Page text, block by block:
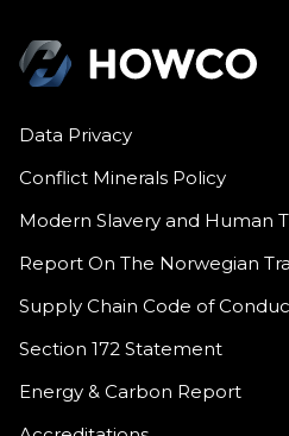
Data Privacy
Conflict Minerals Policy
Modern Slavery and Human
Report On The Norwegian
Supply Chain Code of
Section 172 Statement
Energy & Carbon Report